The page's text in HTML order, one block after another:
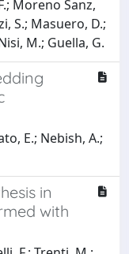
Moreno Sanz,
S.; Masuero, D.;
M.; Guella, G.
E.; Nebish, A.;
in
with